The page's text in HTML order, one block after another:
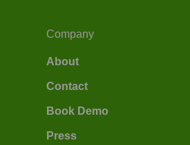
Company
About
Contact
Book Demo
Press